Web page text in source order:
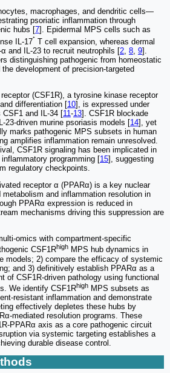
macrophages, and dendritic cells—
psoriatic inflammation through
hubs [7]. Epidermal MPS cells such as
IL-17⁺ T cell expansion, whereas dermal
and IL-23 to recruit neutrophils [2, 8, 9].
distinguishing pathogenic from homeostatic
development of precision-targeted
(CSF1R), a tyrosine kinase receptor
differentiation [10], is expressed under
and IL-34 [11-13]. CSF1R blockade
23-driven murine psoriasis models [14], yet
marks pathogenic MPS subsets in human
amplifies inflammation remain unresolved.
CSF1R signaling has been implicated in
programming [15], suggesting
regulatory checkpoints.
receptor α (PPARα) is a key nuclear
and inflammation resolution in
PPARα expression is reduced in
mechanisms driving this suppression are
omics with compartment-specific
CSF1Rhigh MPS hub dynamics in
models; 2) compare the efficacy of systemic
and 3) definitively establish PPARα as a
of CSF1R-driven pathology using functional
We identify CSF1Rhigh MPS subsets as
resistant inflammation and demonstrate
effectively depletes these hubs by
mediated resolution programs. These
PPARα axis as a core pathogenic circuit
via systemic targeting establishes a
durable disease control.